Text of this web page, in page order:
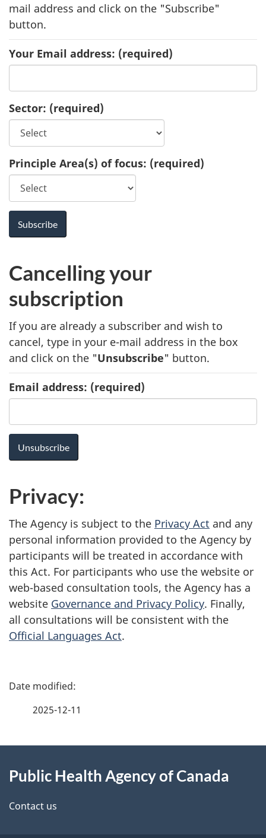
mail address and click on the "Subscribe"
button.
Your Email address: (required)
Sector: (required)
Principle Area(s) of focus: (required)
Cancelling your
subscription
If you are already a subscriber and wish to
cancel, type in your e-mail address in the box
and click on the "Unsubscribe" button.
Email address: (required)
Privacy:
The Agency is subject to the Privacy Act and any
personal information provided to the Agency by
participants will be treated in accordance with
this Act. For participants who use the website or
web-based consultation tools, the Agency has a
website Governance and Privacy Policy. Finally,
all consultations will be consistent with the
Official Languages Act.
P
d
e
2025-12-11
this
site
Public Health Agency of Canada
Contact us